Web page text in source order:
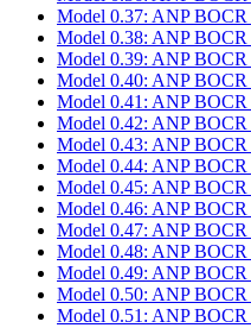
Model 0.37: ANP BOCR
Model 0.38: ANP
Model 0.39: ANP BOCR
Model 0.40: ANP BOCR
Model 0.41: ANP BOCR
Model 0.42: ANP BOCR
Model 0.43: ANP BOCR
Model 0.44: ANP BOCR
Model 0.45: ANP
Model 0.46: ANP
Model 0.47: ANP BOCR
Model 0.48: ANP BOCR
Model 0.49: ANP BOCR
Model 0.50: ANP BOCR
Model 0.51: ANP BOCR